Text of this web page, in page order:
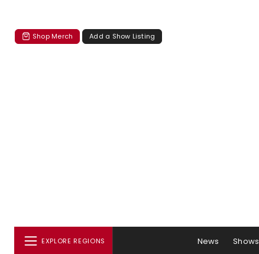
Shop Merch Add a Show Listing
EXPLORE REGIONS News Shows